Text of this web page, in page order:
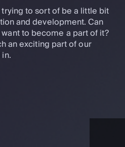
trying to sort of be a little bit
and development. Can
to become a part of it?
an exciting part of our